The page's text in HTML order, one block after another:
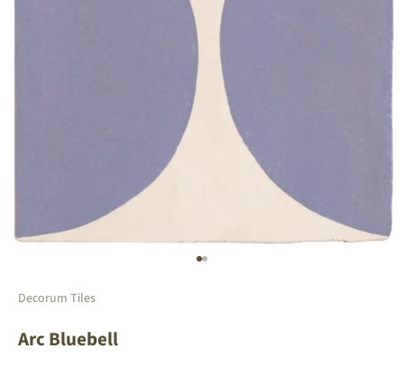
Go to item 1
Go to item 2
Decorum Tiles
Arc Bluebell